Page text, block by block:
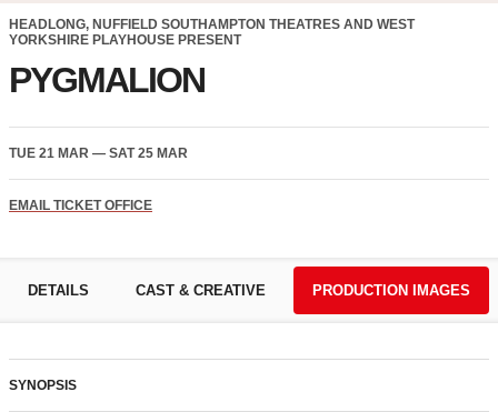
HEADLONG, NUFFIELD SOUTHAMPTON THEATRES AND WEST
YORKSHIRE PLAYHOUSE PRESENT
PYGMALION
TUE 21 MAR — SAT 25 MAR
EMAIL TICKET OFFICE
DETAILS CAST & CREATIVE PRODUCTION IMAGES
SYNOPSIS